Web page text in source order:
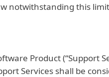
notwithstanding this
Product (“Support
Services shall be